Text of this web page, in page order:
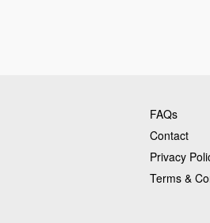
FAQs
Contact
Privacy
Terms &